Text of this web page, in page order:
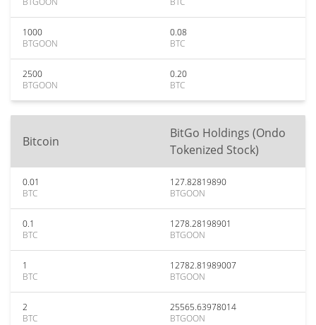
1000
BTGOON
0.08
BTC
2500
BTGOON
0.20
BTC
Bitcoin
BitGo Holdings (Ondo
Tokenized Stock)
0.01
BTC
127.82819890
BTGOON
0.1
BTC
1278.28198901
BTGOON
1
BTC
12782.81989007
BTGOON
2
BTC
25565.63978014
BTGOON